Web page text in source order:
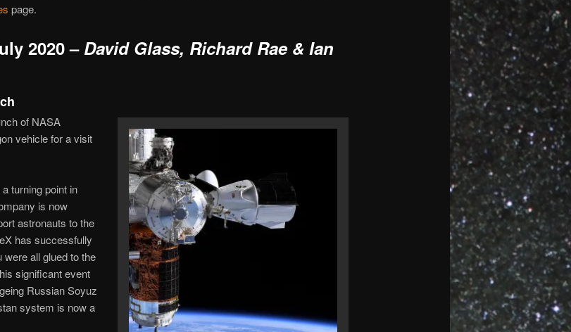
page.
2020 –David Glass, Richard Rae & Ian
of NASA
vehicle for a visit
turning point in
is now
astronauts to the
has successfully
all glued to the
significant event
Russian Soyuz
system is now a